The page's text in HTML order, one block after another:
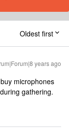
Oldest first
years ago
microphones
gathering.